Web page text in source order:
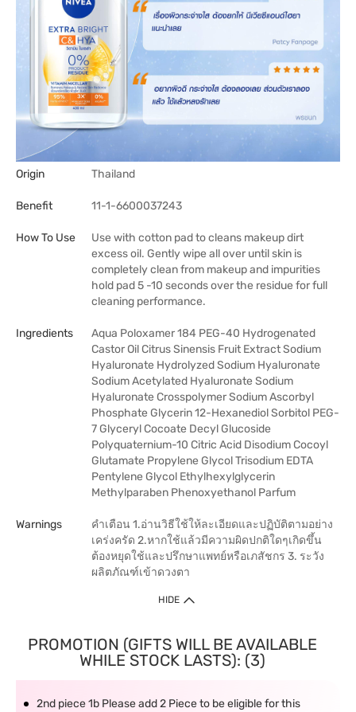
Origin Thailand
Benefit 11-1-6600037243
How To Use
Use with cotton pad to cleans makeup dirt
excess oil. Gently wipe all over until skin is
completely clean from makeup and impurities
hold pad 5 -10 seconds over the residue for full
cleaning performance.
Ingredients
Aqua Poloxamer 184 PEG-40 Hydrogenated
Castor Oil Citrus Sinensis Fruit Extract Sodium
Hyaluronate Hydrolyzed Sodium Hyaluronate
Sodium Acetylated Hyaluronate Sodium
Hyaluronate Crosspolymer Sodium Ascorbyl
Phosphate Glycerin 12-Hexanediol Sorbitol PEG-
7 Glyceryl Cocoate Decyl Glucoside
Polyquaternium-10 Citric Acid Disodium Cocoyl
Glutamate Propylene Glycol Trisodium EDTA
Pentylene Glycol Ethylhexylglycerin
Methylparaben Phenoxyethanol Parfum
Warnings
คำเตือน 1.อ่านวิธีใช้ให้ละเอียดและปฏิบัติตามอย่าง
เคร่งครัด 2.หากใช้แล้วมีความผิดปกติใดๆเกิดขึ้น
ต้องหยุดใช้และปรึกษาแพทย์หรือเภสัชกร 3. ระวัง
ผลิตภัณฑ์เข้าดวงตา
HIDE
PROMOTION (GIFTS WILL BE AVAILABLE
WHILE STOCK LASTS): (3)
2nd piece 1b Please add 2 Piece to be eligible for this